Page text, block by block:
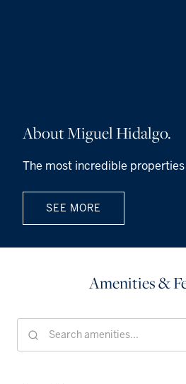
About Miguel Hidalgo.
The most incredible
SEE MORE
Amenities &